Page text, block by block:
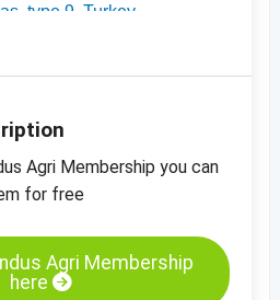
type 9, Turkey
type 10, Turkey
fruit, edible nuts, spices
Agri Membership you can
for free
Agri Membership
here